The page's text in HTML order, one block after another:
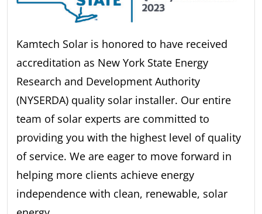
Kamtech Solar is honored to have received
accreditation as New York State Energy
Research and Development Authority
(NYSERDA) quality solar installer. Our entire
team of solar experts are committed to
providing you with the highest level of quality
of service. We are eager to move forward in
helping more clients achieve energy
independence with clean, renewable, solar